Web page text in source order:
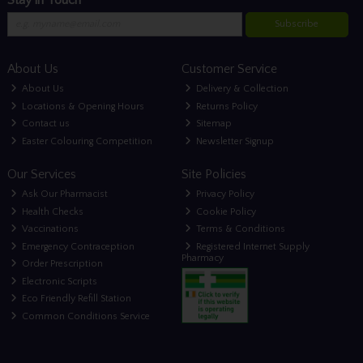
Subscribe
About Us
About Us
Locations & Opening Hours
Contact us
Easter Colouring Competition
Customer Service
Delivery & Collection
Returns Policy
Sitemap
Newsletter Signup
Our Services
Ask Our Pharmacist
Health Checks
Vaccinations
Emergency Contraception
Order Prescription
Electronic Scripts
Eco Friendly Refill Station
Common Conditions Service
Site Policies
Privacy Policy
Cookie Policy
Terms & Conditions
Registered Internet Supply
Pharmacy